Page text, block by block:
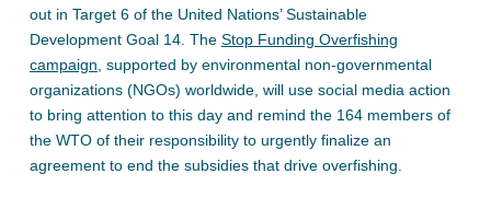
out in Target 6 of the United Nations’ Sustainable
Development Goal 14. The Stop Funding Overfishing
campaign, supported by environmental non-governmental
organizations (NGOs) worldwide, will use social media action
to bring attention to this day and remind the 164 members of
the WTO of their responsibility to urgently finalize an
agreement to end the subsidies that drive overfishing.